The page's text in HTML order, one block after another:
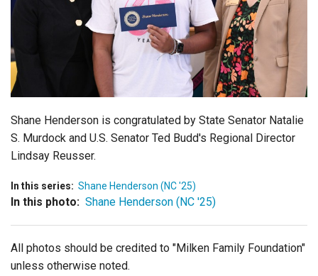
Shane Henderson is congratulated by State Senator Natalie
S. Murdock and U.S. Senator Ted Budd's Regional Director
Lindsay Reusser.
In this series: Shane Henderson (NC '25)
In this photo: Shane Henderson (NC '25)
All photos should be credited to "Milken Family Foundation"
unless otherwise noted.